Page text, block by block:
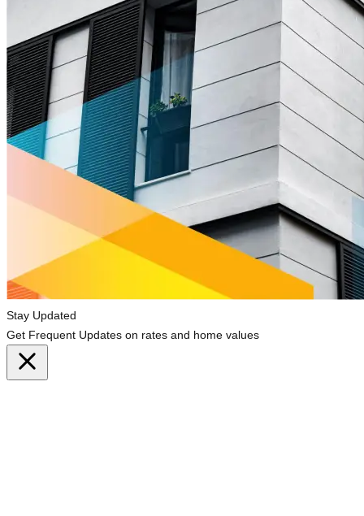
Stay Updated
Get Frequent Updates on rates and home values